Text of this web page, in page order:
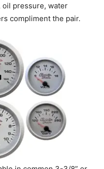
pressure, water
compliment the pair.